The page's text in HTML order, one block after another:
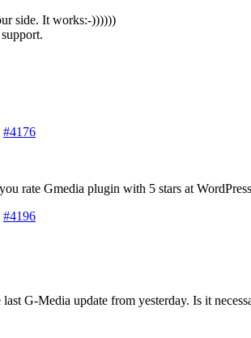
side. It works:-))))))
#4176
rate Gmedia plugin with 5 stars at
#4196
G-Media update from yesterday. Is it